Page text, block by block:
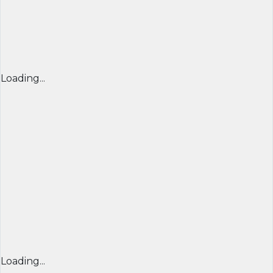
Loading...
Loading...